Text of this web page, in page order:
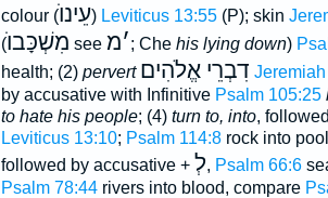
colour (עֵינוֺ) Leviticus 13:55(P); skin
(מִשְׁכָּבוֺ see ׳מ ; Che his lying down)
health; (2) pervert דִבְרֵי אֱלֹהִים
by accusative with Infinitive Psalm 105:25
to hate his people; (4) turn to, into,
Leviticus 13:10; Psalm 114:8rock into
followed by accusative + לְ, Psalm 66:6
Psalm 78:44rivers into blood, compare